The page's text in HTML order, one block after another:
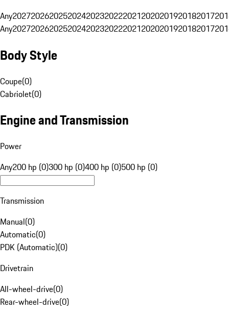
Any20272026202520242023202220212020201920182017
Any20272026202520242023202220212020201920182017
Body Style
Coupe(0)
Cabriolet(0)
Engine and Transmission
Power
Any200 hp (0)300 hp (0)400 hp (0)500 hp (0)
Transmission
Manual(0)
Automatic(0)
PDK (Automatic)(0)
Drivetrain
All-wheel-drive(0)
Rear-wheel-drive(0)